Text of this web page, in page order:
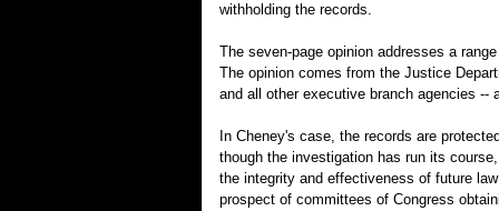
withholding the records.
The seven-page opinion addresses a
The opinion comes from the Justice
and all other executive branch agencies
In Cheney's case, the records are
though the investigation has run its
the integrity and effectiveness of future
prospect of committees of Congress